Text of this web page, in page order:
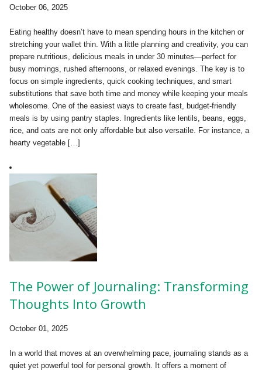
October 06, 2025
Eating healthy doesn’t have to mean spending hours in the kitchen or
stretching your wallet thin. With a little planning and creativity, you can
prepare nutritious, delicious meals in under 30 minutes—perfect for
busy mornings, rushed afternoons, or relaxed evenings. The key is to
focus on simple ingredients, quick cooking techniques, and smart
substitutions that save both time and money while keeping your meals
wholesome. One of the easiest ways to create fast, budget-friendly
meals is by using pantry staples. Ingredients like lentils, beans, eggs,
rice, and oats are not only affordable but also versatile. For instance, a
hearty vegetable […]
The Power of Journaling: Transforming
Thoughts Into Growth
October 01, 2025
In a world that moves at an overwhelming pace, journaling stands as a
quiet yet powerful tool for personal growth. It offers a moment of